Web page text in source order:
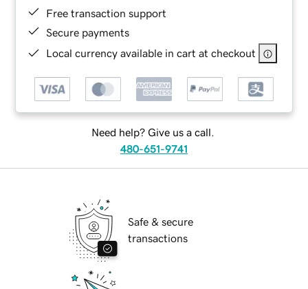
Free transaction support
Secure payments
Local currency available in cart at checkout
Need help? Give us a call.
480-651-9741
Safe & secure
transactions